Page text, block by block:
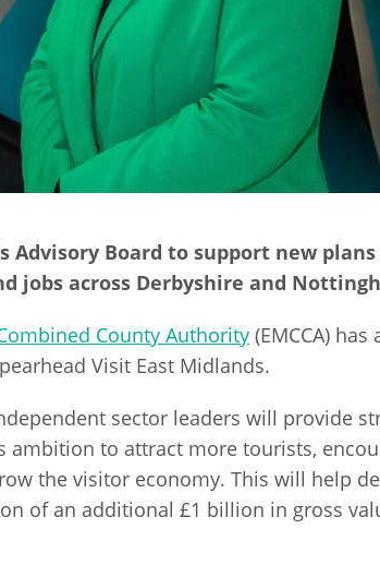
Advisory Board to support new
jobs across Derbyshire and
County Authority (EMCCA)
Visit East Midlands.
sector leaders will provide
ambition to attract more tourists,
the visitor economy. This will help
of an additional £1 billion in gross